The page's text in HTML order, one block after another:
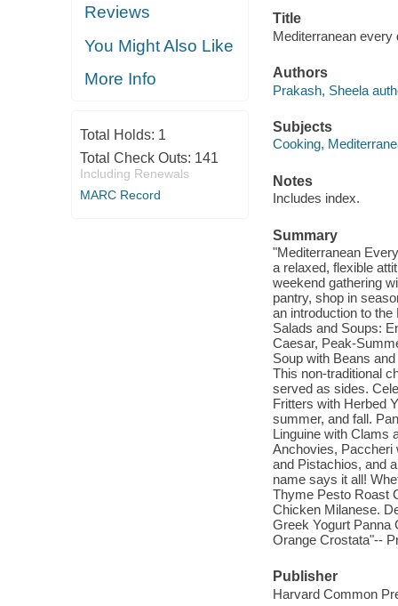
Reviews
You Might Also Like
More Info
Total Holds: 1
Total Check Outs: 141
Including Renewals
MARC Record
Title
Mediterranean every
Authors
Prakash, Sheela
Subjects
Cooking,
Notes
Includes index.
Summary
"Mediterranean
a relaxed, flexible
weekend gathering
pantry, shop in
an introduction to
Salads and Soups:
Caesar, Peak-
Soup with Beans
This non-traditional
served as sides.
Fritters with Herbed
summer, and fall.
Linguine with Clams
Anchovies, Paccheri
and Pistachios, and
name says it all!
Thyme Pesto Roast
Chicken Milanese.
Greek Yogurt Panna
Orange Crostata"--
Publisher
Harvard Common